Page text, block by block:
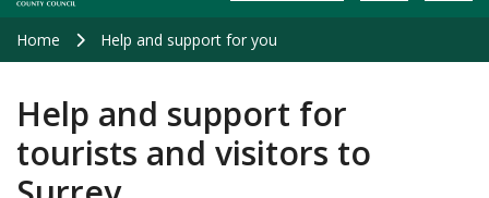
Home Help and support for you
Help and support for
tourists and visitors to